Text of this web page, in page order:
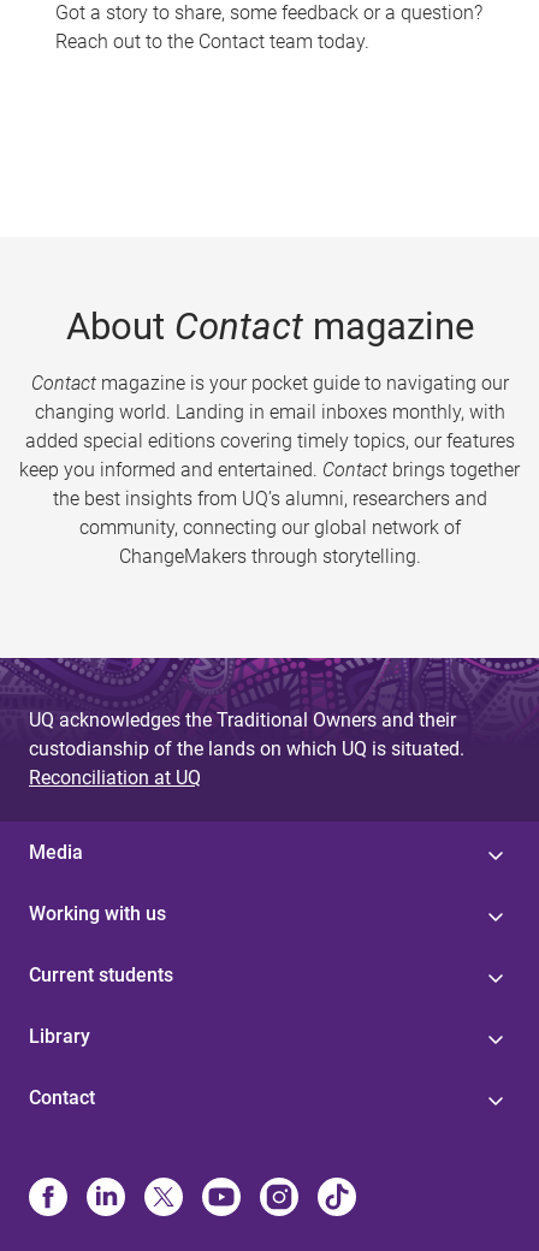
Got a story to share, some feedback or a question?
Reach out to the Contact team today.
About Contactmagazine
Contactmagazine is your pocket guide to navigating our
changing world. Landing in email inboxes monthly, with
added special editions covering timely topics, our features
keep you informed and entertained. Contact brings together
the best insights from UQ’s alumni, researchers and
community, connecting our global network of
ChangeMakers through storytelling.
UQ acknowledges the Traditional Owners and their
custodianship of the lands on which UQ is situated.
Reconciliation at UQ
Media
Working with us
Current students
Library
Contact